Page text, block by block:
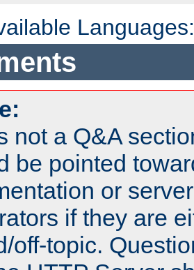
not a Q&A
be pointed
or
if they are
off-topic.